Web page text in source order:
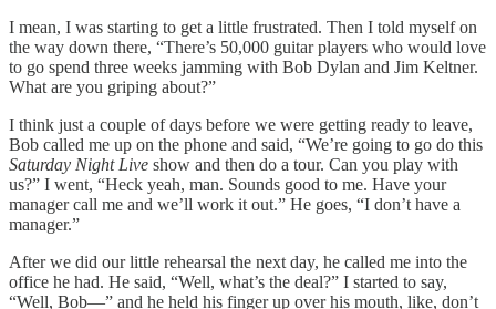
I mean, I was starting to get a little frustrated. Then I told myself on
the way down there, “There’s 50,000 guitar players who would love
to go spend three weeks jamming with Bob Dylan and Jim Keltner.
What are you griping about?”
I think just a couple of days before we were getting ready to leave,
Bob called me up on the phone and said, “We’re going to go do this
Saturday Night Live show and then do a tour. Can you play with
us?” I went, “Heck yeah, man. Sounds good to me. Have your
manager call me and we’ll work it out.” He goes, “I don’t have a
manager.”
After we did our little rehearsal the next day, he called me into the
office he had. He said, “Well, what’s the deal?” I started to say,
“Well, Bob—” and he held his finger up over his mouth, like, don’t